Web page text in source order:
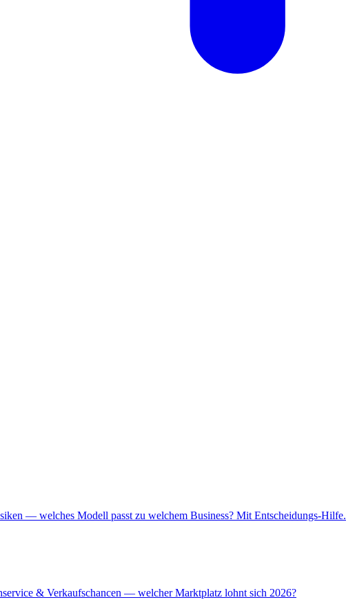
— welches Modell passt zu welchem Business? Mit Entscheidungs-Hilfe.
& Verkaufschancen — welcher Marktplatz lohnt sich 2026?